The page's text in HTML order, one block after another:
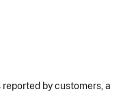
by customers, a